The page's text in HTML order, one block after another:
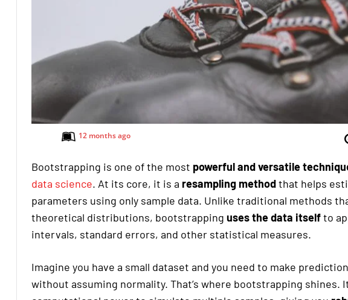
12 months ago
Bootstrapping is one of the most powerful and versatile
data science. At its core, it is a resampling methodthat helps
parameters using only sample data. Unlike traditional methods
theoretical distributions, bootstrapping uses the data itselfto
intervals, standard errors, and other statistical measures.
Imagine you have a small dataset and you need to make
without assuming normality. That’s where bootstrapping shines.